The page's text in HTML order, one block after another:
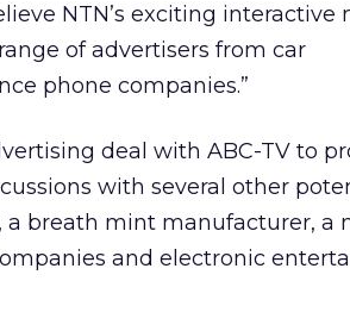
NTN’s exciting interactive
of advertisers from car
phone companies.”
deal with ABC-TV to
with several other
a breath mint manufacturer, a
and electronic